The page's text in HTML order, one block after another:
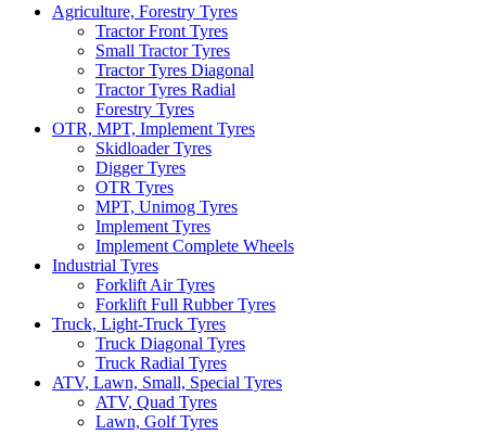
Agriculture, Forestry Tyres
Tractor Front Tyres
Small Tractor Tyres
Tractor Tyres Diagonal
Tractor Tyres Radial
Forestry Tyres
OTR, MPT, Implement Tyres
Skidloader Tyres
Digger Tyres
OTR Tyres
MPT, Unimog Tyres
Implement Tyres
Implement Complete Wheels
Industrial Tyres
Forklift Air Tyres
Forklift Full Rubber Tyres
Truck, Light-Truck Tyres
Truck Diagonal Tyres
Truck Radial Tyres
ATV, Lawn, Small, Special Tyres
ATV, Quad Tyres
Lawn, Golf Tyres